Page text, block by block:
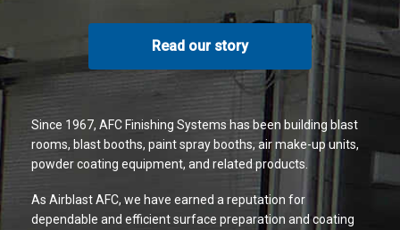
Read our story
Since 1967, AFC Finishing Systems has been building blast
rooms, blast booths, paint spray booths, air make-up units,
powder coating equipment, and related products.
As Airblast AFC, we have earned a reputation for
dependable and efficient surface preparation and coating